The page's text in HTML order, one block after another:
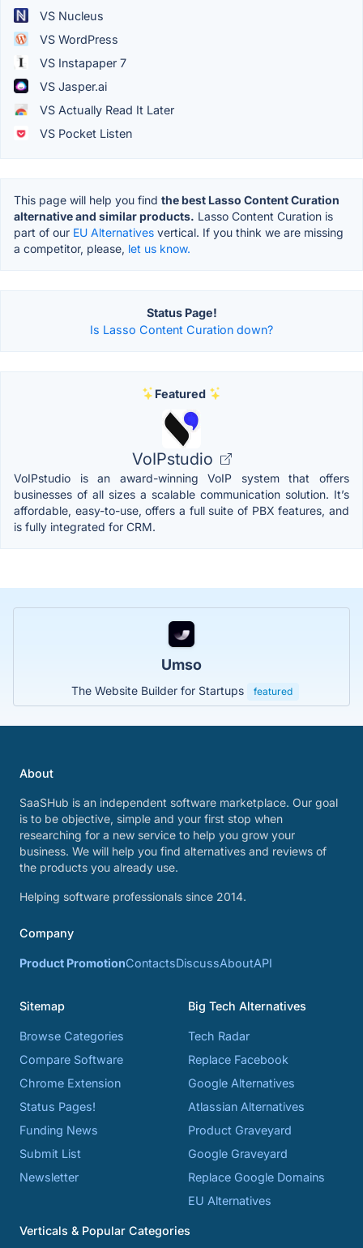
VS Nucleus
VS WordPress
VS Instapaper 7
VS Jasper.ai
VS Actually Read It Later
VS Pocket Listen
This page will help you find the best Lasso Content Curation
alternative and similar products. Lasso Content Curation is
part of our EU Alternatives vertical. If you think we are missing
a competitor, please, let us know.
Status Page!
Is Lasso Content Curation down?
Featured
VoIPstudio
VoIPstudio is an award-winning VoIP system that offers
businesses of all sizes a scalable communication solution. It’s
affordable, easy-to-use, offers a full suite of PBX features, and
is fully integrated for CRM.
Umso
The Website Builder for Startups featured
About
SaaSHub is an independent software marketplace. Our goal
is to be objective, simple and your first stop when
researching for a new service to help you grow your
business. We will help you find alternatives and reviews of
the products you already use.
Helping software professionals since 2014.
Company
Product PromotionContactsDiscussAboutAPI
Sitemap
Browse Categories
Compare Software
Chrome Extension
Status Pages!
Funding News
Submit List
Newsletter
Big Tech Alternatives
Tech Radar
Replace Facebook
Google Alternatives
Atlassian Alternatives
Product Graveyard
Google Graveyard
Replace Google Domains
EU Alternatives
Verticals & Popular Categories